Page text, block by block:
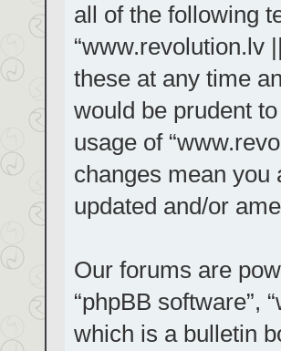
all of the following
“www.revolution.lv
these at any time
would be prudent
usage of
changes mean you
updated and/or
Our forums are
“phpBB software”,
which is a bulletin